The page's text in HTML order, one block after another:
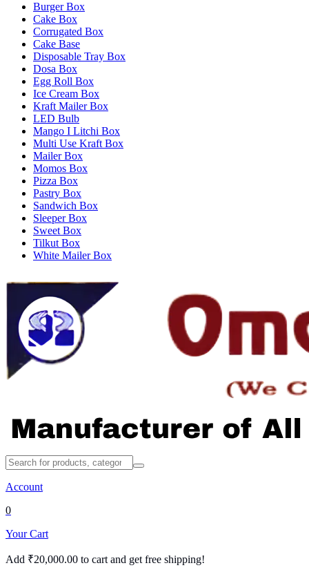
Burger Box
Cake Box
Corrugated Box
Cake Base
Disposable Tray Box
Dosa Box
Egg Roll Box
Ice Cream Box
Kraft Mailer Box
LED Bulb
Mango I Litchi Box
Multi Use Kraft Box
Mailer Box
Momos Box
Pizza Box
Pastry Box
Sandwich Box
Sleeper Box
Sweet Box
Tilkut Box
White Mailer Box
Account
0
Your Cart
Add ₹20,000.00 to cart and get free shipping!